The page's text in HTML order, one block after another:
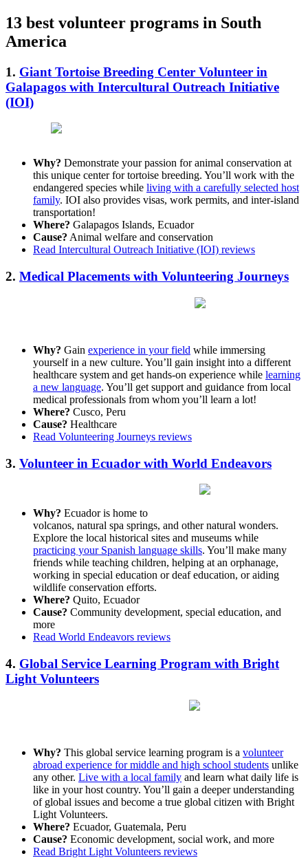
13 best volunteer programs in South
America
1. Giant Tortoise Breeding Center Volunteer in
Galapagos with Intercultural Outreach Initiative
(IOI)
Why? Demonstrate your passion for animal conservation at
this unique center for tortoise breeding. You’ll work with the
endangered species while living with a carefully selected host
family. IOI also provides visas, work permits, and inter-island
transportation!
Where? Galapagos Islands, Ecuador
Cause? Animal welfare and conservation
Read Intercultural Outreach Initiative (IOI) reviews
2. Medical Placements with Volunteering Journeys
Why? Gain experience in your field while immersing
yourself in a new culture. You’ll gain insight into a different
healthcare system and get hands-on experience while learning
a new language. You’ll get support and guidance from local
medical professionals from whom you’ll learn a lot!
Where? Cusco, Peru
Cause? Healthcare
Read Volunteering Journeys reviews
3. Volunteer in Ecuador with World Endeavors
Why? Ecuador is home to
volcanos, natural spa springs, and other natural wonders.
Explore the local historical sites and museums while
practicing your Spanish language skills. You’ll make many
friends while teaching children, helping at an orphanage,
working in special education or deaf education, or aiding
wildlife conservation efforts.
Where? Quito, Ecuador
Cause? Community development, special education, and
more
Read World Endeavors reviews
4. Global Service Learning Program with Bright
Light Volunteers
Why? This global service learning program is a volunteer
abroad experience for middle and high school students unlike
any other. Live with a local family and learn what daily life is
like in your host country. You’ll gain a deeper understanding
of global issues and become a true global citizen with Bright
Light Volunteers.
Where? Ecuador, Guatemala, Peru
Cause? Economic development, social work, and more
Read Bright Light Volunteers reviews